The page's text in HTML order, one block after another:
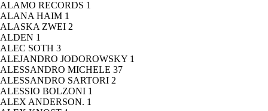
ALAMO RECORDS 1
ALANA HAIM 1
ALASKA ZWEI 2
ALDEN 1
ALEC SOTH 3
ALEJANDRO JODOROWSKY 1
ALESSANDRO MICHELE 37
ALESSANDRO SARTORI 2
ALESSIO BOLZONI 1
ALEX ANDERSON. 1